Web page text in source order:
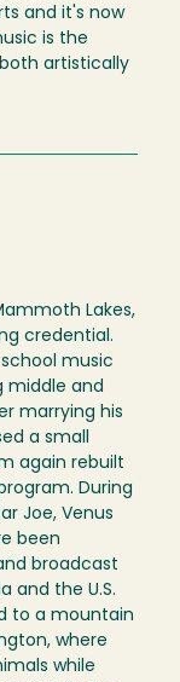
and it's now
is the
artistically
Lakes,
credential.
music
middle and
marrying his
a small
again rebuilt
During
Joe, Venus
been
broadcast
and the U.S.
to a mountain
where
while